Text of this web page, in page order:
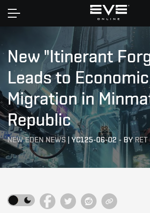
Home
New "Itinerant
Leads to Economic
Migration in
Republic
NEW EDEN NEWS | YC125-06-02- BYRET